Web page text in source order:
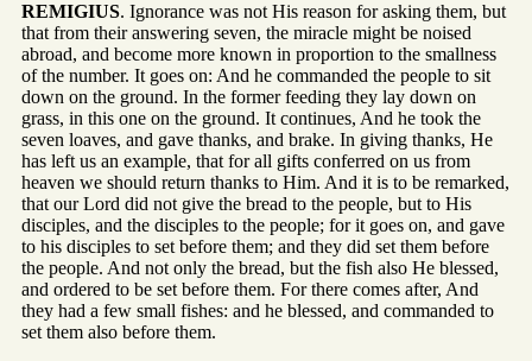
REMIGIUS. Ignorance was not His reason for asking them, but
that from their answering seven, the miracle might be noised
abroad, and become more known in proportion to the smallness
of the number. It goes on: And he commanded the people to sit
down on the ground. In the former feeding they lay down on
grass, in this one on the ground. It continues, And he took the
seven loaves, and gave thanks, and brake. In giving thanks, He
has left us an example, that for all gifts conferred on us from
heaven we should return thanks to Him. And it is to be remarked,
that our Lord did not give the bread to the people, but to His
disciples, and the disciples to the people; for it goes on, and gave
to his disciples to set before them; and they did set them before
the people. And not only the bread, but the fish also He blessed,
and ordered to be set before them. For there comes after, And
they had a few small fishes: and he blessed, and commanded to
set them also before them.